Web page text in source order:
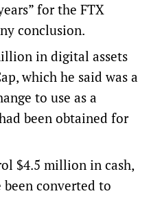
for the FTX
conclusion.
in digital assets
which he said was a
to use as a
been obtained for
$4.5 million in cash,
converted to